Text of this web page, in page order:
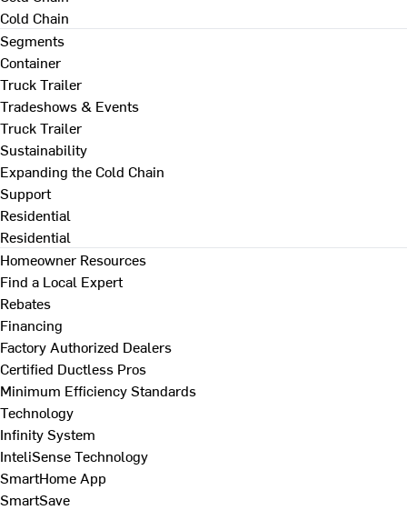
Cold Chain
Segments
Container
Truck Trailer
Tradeshows & Events
Truck Trailer
Sustainability
Expanding the Cold Chain
Support
Residential
Residential
Homeowner Resources
Find a Local Expert
Rebates
Financing
Factory Authorized Dealers
Certified Ductless Pros
Minimum Efficiency Standards
Technology
Infinity System
InteliSense Technology
SmartHome App
SmartSave